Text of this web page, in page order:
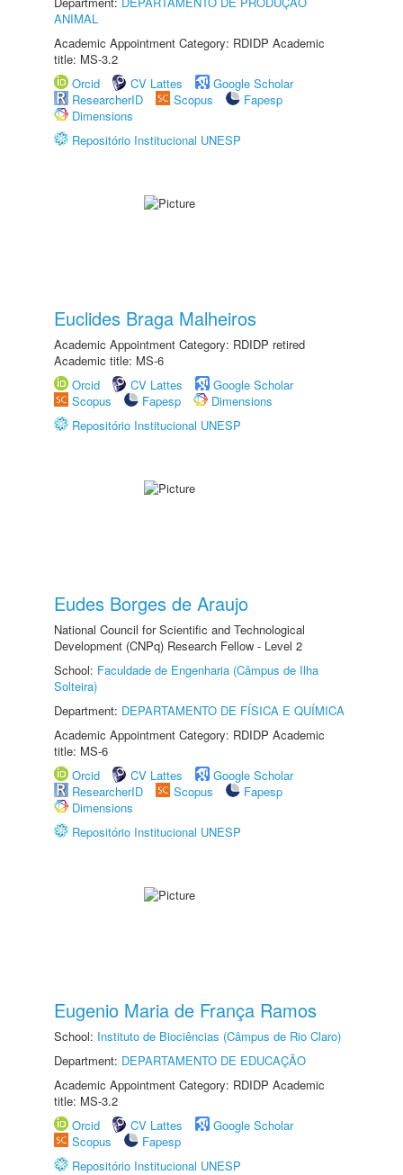
ANIMAL
Academic Appointment Category: RDIDP Academic
title: MS-3.2
Orcid
CV Lattes
Google Scholar
ResearcherID
Scopus
Fapesp
Dimensions
Repositório Institucional UNESP
Euclides Braga Malheiros
Academic Appointment Category: RDIDP retired
Academic title: MS-6
Orcid
CV Lattes
Google Scholar
Scopus
Fapesp
Dimensions
Repositório Institucional UNESP
Eudes Borges de Araujo
National Council for Scientific and Technological
Development (CNPq) Research Fellow - Level 2
School: Faculdade de Engenharia (Câmpus de Ilha
Solteira)
Department: DEPARTAMENTO DE FÍSICA E QUÍMICA
Academic Appointment Category: RDIDP Academic
title: MS-6
Orcid
CV Lattes
Google Scholar
ResearcherID
Scopus
Fapesp
Dimensions
Repositório Institucional UNESP
Eugenio Maria de França Ramos
School: Instituto de Biociências (Câmpus de Rio Claro)
Department: DEPARTAMENTO DE EDUCAÇÃO
Academic Appointment Category: RDIDP Academic
title: MS-3.2
Orcid
CV Lattes
Google Scholar
Scopus
Fapesp
Repositório Institucional UNESP